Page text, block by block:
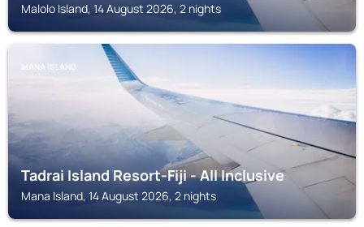
Malolo Island, 14 August 2026, 2 nights
MANA ISLAND
Tadrai Island Resort-Fiji - All Inclusive
Mana Island, 14 August 2026, 2 nights